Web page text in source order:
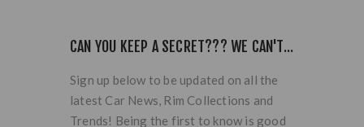
CAN YOU KEEP A SECRET??? WE CAN'T...
Sign up below to be updated on all the
latest Car News, Rim Collections and
Trends! Being the first to know is good